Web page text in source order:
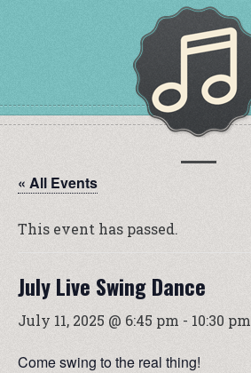
« All Events
This event has passed.
July Live Swing Dance
July 11, 2025 @ 6:45 pm - 10:30 pm
Come swing to the real thing!